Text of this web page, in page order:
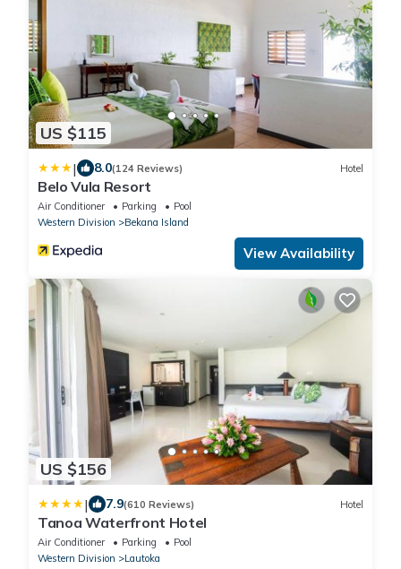
US $115
| 8.0(124 Reviews) Hotel
Belo Vula Resort
Air Conditioner Parking
Pool
Western Division
Bekana Island
View Availability
US $156
| 7.9(610 Reviews) Hotel
Tanoa Waterfront Hotel
Air Conditioner Parking
Pool
Western Division
Lautoka